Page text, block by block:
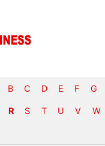
B C D E F G
R S T U V W